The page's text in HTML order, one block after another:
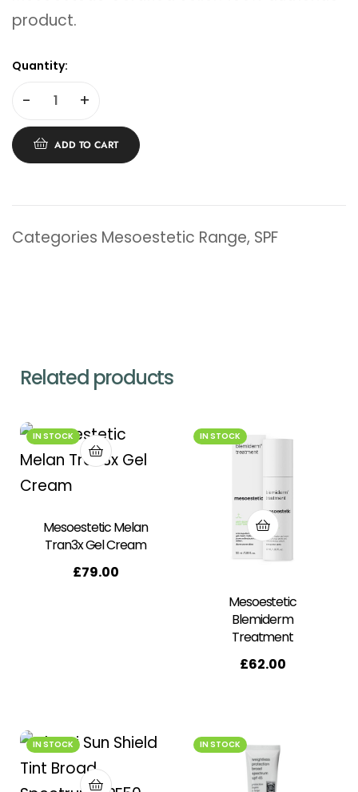
product.
Quantity:
- +
ADD TO CART
Categories Mesoestetic Range, SPF
Related products
IN STOCK
Mesoestetic Melan
Tran3x Gel Cream
£79.00
IN STOCK
Mesoestetic
Blemiderm
Treatment
£62.00
IN STOCK IN STOCK